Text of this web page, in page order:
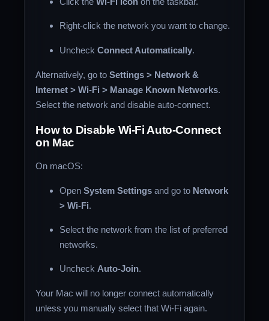
Right-click the network you want to change.
UncheckConnect Automatically.
Alternatively, go toSettings > Network &
Internet > Wi-Fi > Manage Known Networks.
Select the network and disable auto-connect.
How to Disable Wi-Fi Auto-Connect
on Mac
On macOS:
OpenSystem Settings and go to Network
> Wi-Fi.
Select the network from the list of preferred
networks.
Uncheck Auto-Join.
Your Mac will no longer connect automatically
unless you manually select that Wi-Fi again.